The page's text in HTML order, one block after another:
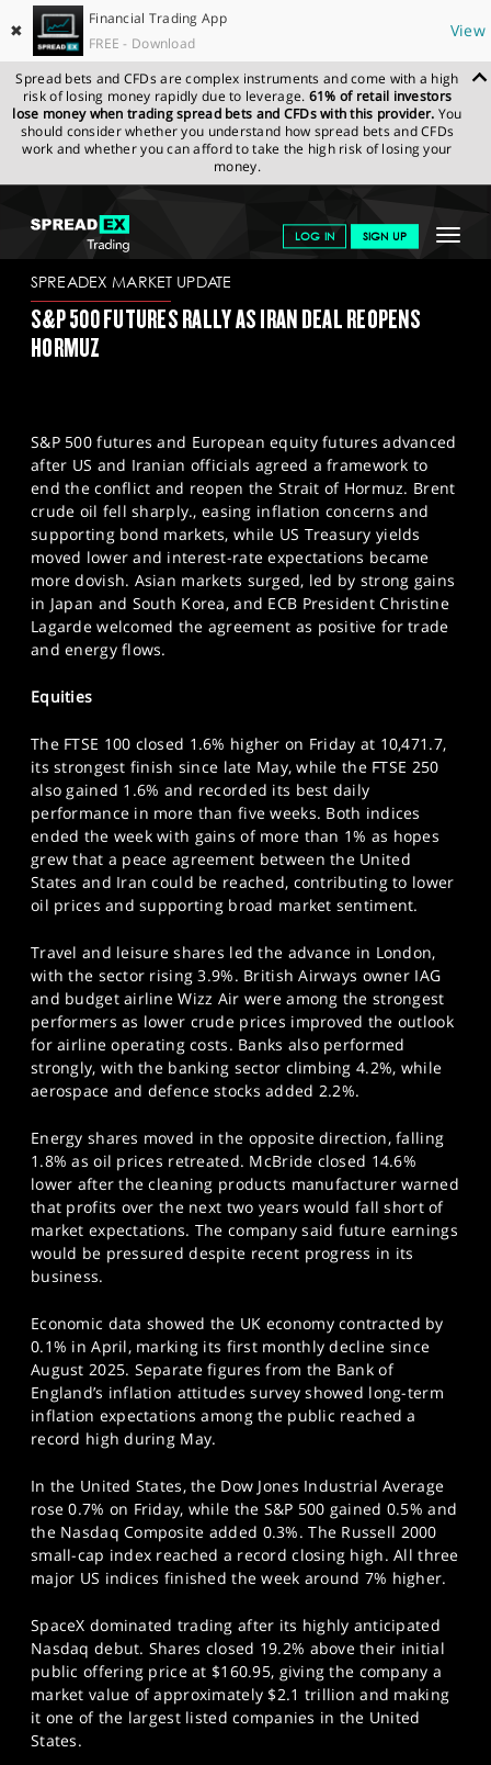
✖
Financial Trading App
FREE - Download
View
Spread bets and CFDs are complex instruments and come with a high
risk of losing money rapidly due to leverage. 61% of retail investors
lose money when trading spread bets and CFDs with this provider. You
should consider whether you understand how spread bets and CFDs
work and whether you can afford to take the high risk of losing your
money.
Toggle
LOG IN SIGN UP
GET STARTED
NEWS & ANALYSIS
PROFESSIONAL CLIENTS
SPORTS
HELP
SPREADEX.COM NEWS & ANALYSIS
SPREADEX
MARKET UPDATE
SPREADEX MARKET UPDATE
S&P 500 FUTURES RALLY AS IRAN DEAL REOPENS
HORMUZ
S&P 500 futures and European equity futures advanced
after US and Iranian officials agreed a framework to
end the conflict and reopen the Strait of Hormuz. Brent
crude oil fell sharply., easing inflation concerns and
supporting bond markets, while US Treasury yields
moved lower and interest-rate expectations became
more dovish. Asian markets surged, led by strong gains
in Japan and South Korea, and ECB President Christine
Lagarde welcomed the agreement as positive for trade
and energy flows.
Equities
The FTSE 100 closed 1.6% higher on Friday at 10,471.7,
its strongest finish since late May, while the FTSE 250
also gained 1.6% and recorded its best daily
performance in more than five weeks. Both indices
ended the week with gains of more than 1% as hopes
grew that a peace agreement between the United
States and Iran could be reached, contributing to lower
oil prices and supporting broad market sentiment.
Travel and leisure shares led the advance in London,
with the sector rising 3.9%. British Airways owner IAG
and budget airline Wizz Air were among the strongest
performers as lower crude prices improved the outlook
for airline operating costs. Banks also performed
strongly, with the banking sector climbing 4.2%, while
aerospace and defence stocks added 2.2%.
Energy shares moved in the opposite direction, falling
1.8% as oil prices retreated. McBride closed 14.6%
lower after the cleaning products manufacturer warned
that profits over the next two years would fall short of
market expectations. The company said future earnings
would be pressured despite recent progress in its
business.
Economic data showed the UK economy contracted by
0.1% in April, marking its first monthly decline since
August 2025. Separate figures from the Bank of
England’s inflation attitudes survey showed long-term
inflation expectations among the public reached a
record high during May.
In the United States, the Dow Jones Industrial Average
rose 0.7% on Friday, while the S&P 500 gained 0.5% and
the Nasdaq Composite added 0.3%. The Russell 2000
small-cap index reached a record closing high. All three
major US indices finished the week around 7% higher.
SpaceX dominated trading after its highly anticipated
Nasdaq debut. Shares closed 19.2% above their initial
public offering price at $160.95, giving the company a
market value of approximately $2.1 trillion and making
it one of the largest listed companies in the United
States.